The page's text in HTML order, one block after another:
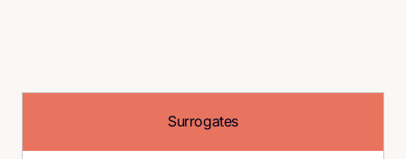
Surrogates